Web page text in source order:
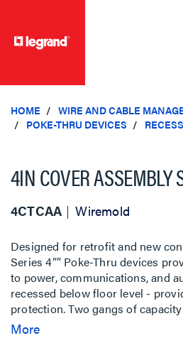
HOME
WIRE AND CABLE
POKE-THRU DEVICES
4IN COVER ASSEMBLY
4CTCAA Wiremold
Designed for retrofit and new
Series 4”” Poke-Thru devices
to power, communications, and
recessed below floor level -
protection. Two gangs of
services for the needs of your
More